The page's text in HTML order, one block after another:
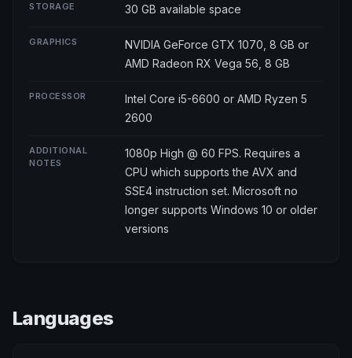
STORAGE 30 GB available space
GRAPHICS
NVIDIA GeForce GTX 1070, 8 GB or
AMD Radeon RX Vega 56, 8 GB
PROCESSOR
Intel Core i5-6600 or AMD Ryzen 5
2600
ADDITIONAL
NOTES
1080p High @ 60 FPS. Requires a
CPU which supports the AVX and
SSE4 instruction set. Microsoft no
longer supports Windows 10 or older
versions
Languages